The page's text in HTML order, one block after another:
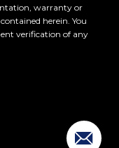
warranty or
herein. You
verification of any